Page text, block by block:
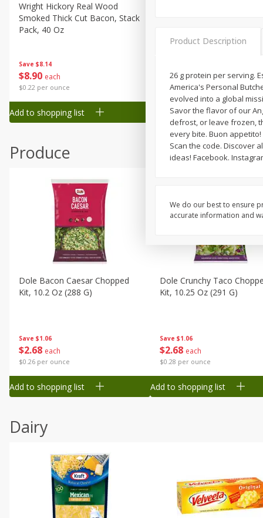
Canned Goods
Deli
Frozen
Household
Pantry
Seasonal
Save $8.14
$8 90 each
$0.22 per ounce
Wright Hickory Real Wood
Smoked Thick Cut Bacon, Stack
Pack, 40 Oz
Add to shopping list
198 each
$0.13 per ounce
Add to shopping list
Produce
Save $1.06
$2 68 each
$0.26 per ounce
Dole Bacon Caesar Chopped
Kit, 10.2 Oz (288 G)
Add to shopping list
Save $1.06
$2 68 each
$0.28 per ounce
Dole Crunchy Taco
Kit, 10.25 Oz (291 G)
Add to shopping list
Dairy
Product Description
26 g protein per serving.
America's Personal
evolved into a global
Savor the flavor of our
defrost, or leave frozen,
every bite. Buon
Scan the code. Discover
ideas! Facebook.
We do our best to ensure
accurate information and